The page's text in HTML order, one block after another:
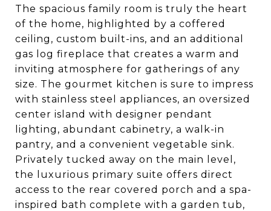
The spacious family room is truly the heart
of the home, highlighted by a coffered
ceiling, custom built-ins, and an additional
gas log fireplace that creates a warm and
inviting atmosphere for gatherings of any
size. The gourmet kitchen is sure to impress
with stainless steel appliances, an oversized
center island with designer pendant
lighting, abundant cabinetry, a walk-in
pantry, and a convenient vegetable sink.
Privately tucked away on the main level,
the luxurious primary suite offers direct
access to the rear covered porch and a spa-
inspired bath complete with a garden tub,